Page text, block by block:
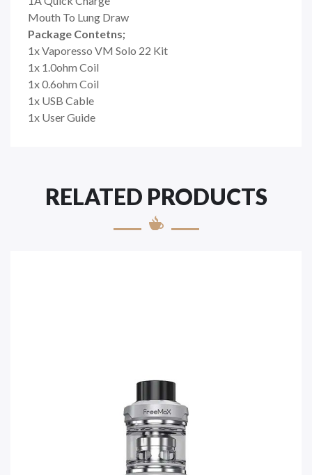
Mouth To Lung Draw
Package Contetns;
1x Vaporesso VM Solo 22 Kit
1x 1.0ohm Coil
1x 0.6ohm Coil
1x USB Cable
1x User Guide
RELATED PRODUCTS